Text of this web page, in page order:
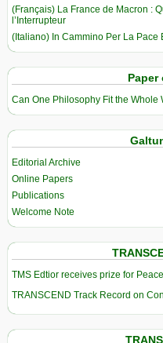
(Français) La France de Macron :
l’Interrupteur
(Italiano) In Cammino Per La Pace
Paper
Can One Philosophy Fit the Whole
Editorial Archive
Online Papers
Publications
Welcome Note
TMS Edtior receives prize for
TRANSCEND Track Record on